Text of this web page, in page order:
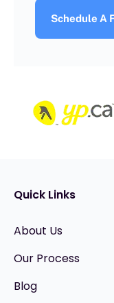
Quick Links
About Us
Our Process
Blog